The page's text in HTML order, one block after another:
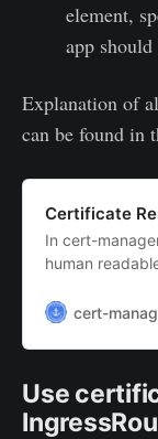
element,
app should
Explanation of
can be found in
Certificate
In cert-
human
date. This is
issue any
cert-
Use